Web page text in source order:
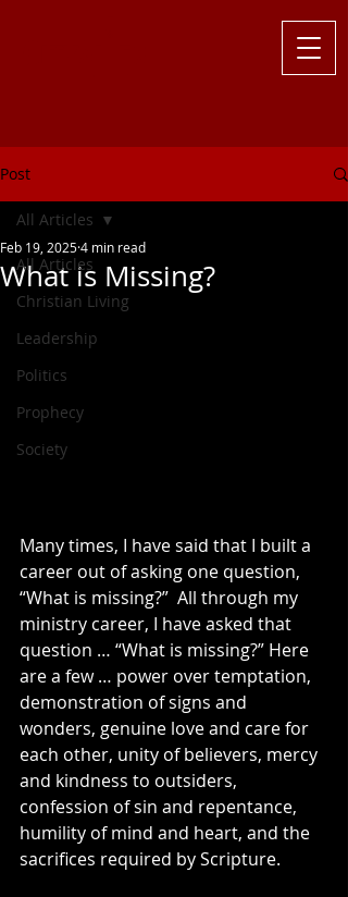
Post
All Articles
Christian Living
Leadership
Politics
Prophecy
Society
All Articles
What is Missing?
Feb 19, 20254 min read
Many times, I have said that I built a
career out of asking one question,
“What is missing?”  All through my
ministry career, I have asked that
question … “What is missing?” Here
are a few … power over temptation,
demonstration of signs and
wonders, genuine love and care for
each other, unity of believers, mercy
and kindness to outsiders,
confession of sin and repentance,
humility of mind and heart, and the
sacrifices required by Scripture.